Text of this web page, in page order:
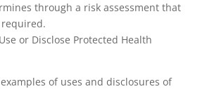
through a risk assessment that
or Disclose Protected Health
of uses and disclosures of